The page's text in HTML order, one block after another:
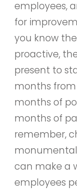
employees,
for
you know
proactive,
present to
months
months of
months of
remember,
can make a
employees